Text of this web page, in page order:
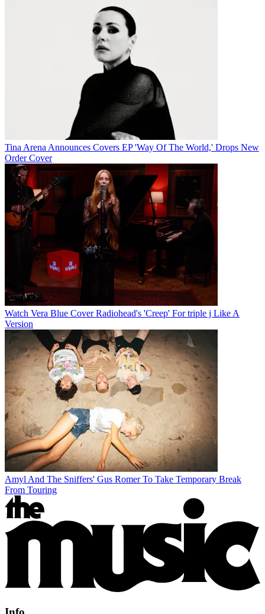
Tina Arena Announces Covers EP 'Way Of The World,' Drops New
Order Cover
Watch Vera Blue Cover Radiohead's 'Creep' For triple j Like A
Version
Amyl And The Sniffers' Gus Romer To Take Temporary Break
From Touring